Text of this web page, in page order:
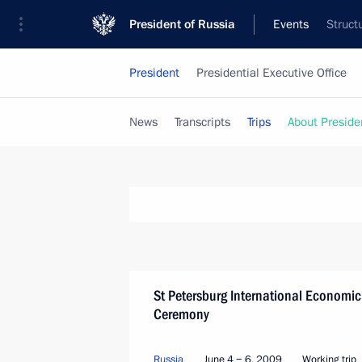
President of Russia Events
President Presidential Executive Office
News Transcripts Trips About
St Petersburg International
Ceremony